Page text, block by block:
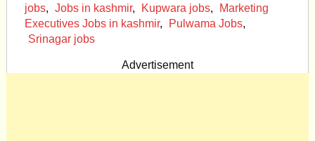
jobs, Jobs in kashmir, Kupwara jobs,
Marketing
Executives Jobs in kashmir, Pulwama Jobs,
Srinagar jobs
Advertisement